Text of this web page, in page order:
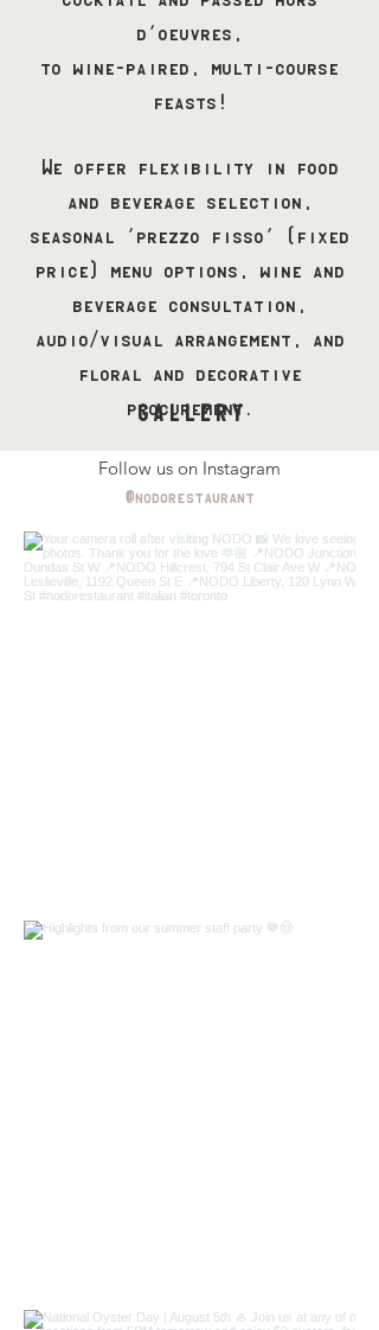
d’oeuvres,
to wine-paired, multi-course
feasts!
We offer flexibility in food
and beverage selection,
seasonal 'prezzo fisso' (fixed
price) menu options, wine and
beverage consultation,
audio/visual arrangement, and
floral and decorative
procurement.
GALLERY
Follow us on Instagram
@nodorestaurant